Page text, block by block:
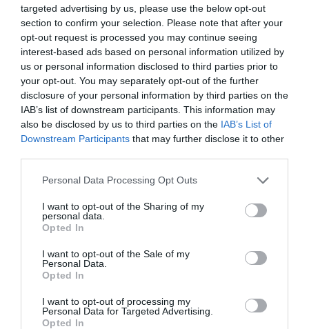
targeted advertising by us, please use the below opt-out
section to confirm your selection. Please note that after your
opt-out request is processed you may continue seeing
interest-based ads based on personal information utilized by
us or personal information disclosed to third parties prior to
your opt-out. You may separately opt-out of the further
disclosure of your personal information by third parties on the
IAB’s list of downstream participants. This information may
also be disclosed by us to third parties on the IAB’s List of
Downstream Participants that may further disclose it to other
Please note that this website/app uses one or more Google
not limited to your visit or usage behaviour. You may click to
grant or deny consent to Google and its third-party tags to
use your data for below specified purposes in below Google
consent section.
Personal Data Processing Opt Outs
I want to opt-out of the Sharing of my
personal data.
Opted In
I want to opt-out of the Sale of my
Personal Data.
Opted In
I want to opt-out of processing my
Personal Data for Targeted Advertising.
Opted In
Autism Friendly
Business Case Studies
Christmas
Events
Guest Blog
News